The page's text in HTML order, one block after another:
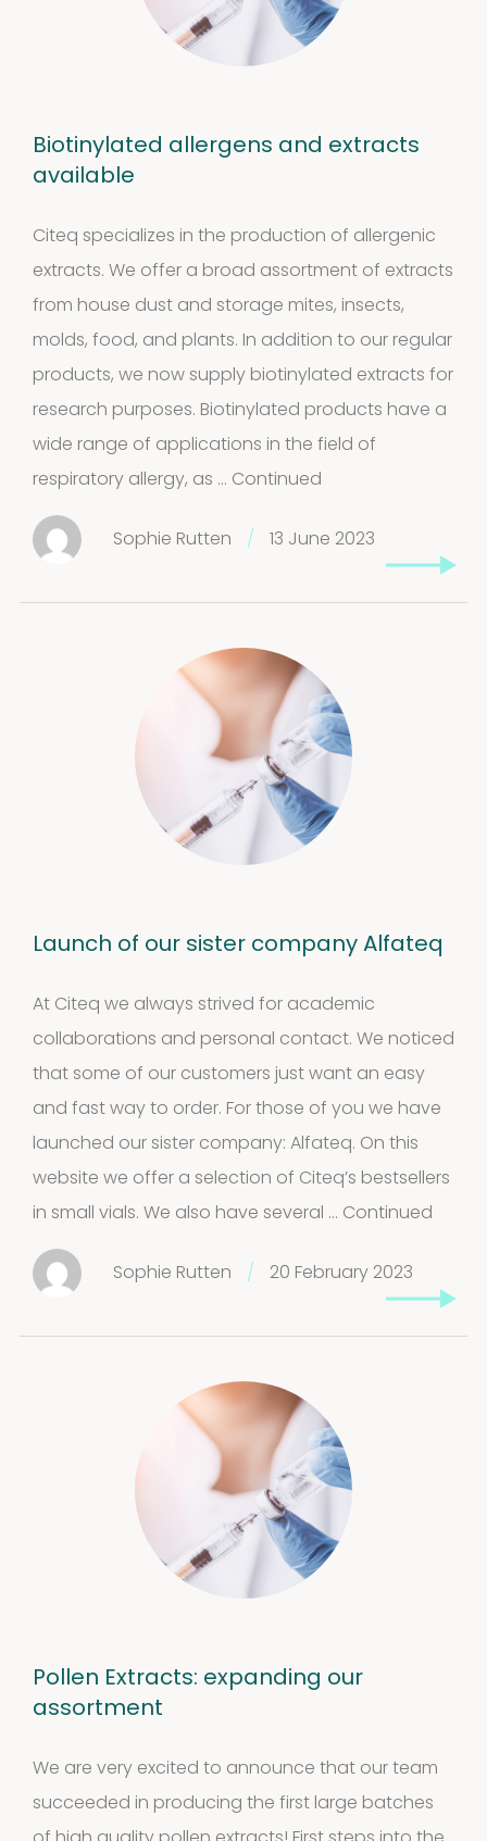
Biotinylated allergens and extracts
available
Citeq specializes in the production of allergenic
extracts. We offer a broad assortment of extracts
from house dust and storage mites, insects,
molds, food, and plants. In addition to our regular
products, we now supply biotinylated extracts for
research purposes. Biotinylated products have a
wide range of applications in the field of
respiratory allergy, as … Continued
Sophie Rutten / 13 June 2023
Launch of our sister company Alfateq
At Citeq we always strived for academic
collaborations and personal contact. We noticed
that some of our customers just want an easy
and fast way to order. For those of you we have
launched our sister company: Alfateq. On this
website we offer a selection of Citeq’s bestsellers
in small vials. We also have several … Continued
Sophie Rutten / 20 February 2023
Pollen Extracts: expanding our
assortment
We are very excited to announce that our team
succeeded in producing the first large batches